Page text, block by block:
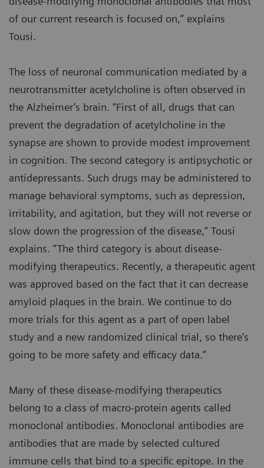
of our current research is focused on,” explains
Tousi.
The loss of neuronal communication mediated by a
neurotransmitter acetylcholine is often observed in
the Alzheimer’s brain. “First of all, drugs that can
prevent the degradation of acetylcholine in the
synapse are shown to provide modest improvement
in cognition. The second category is antipsychotic or
antidepressants. Such drugs may be administered to
manage behavioral symptoms, such as depression,
irritability, and agitation, but they will not reverse or
slow down the progression of the disease,” Tousi
explains. “The third category is about disease-
modifying therapeutics. Recently, a therapeutic agent
was approved based on the fact that it can decrease
amyloid plaques in the brain. We continue to do
more trials for this agent as a part of open label
study and a new randomized clinical trial, so there’s
going to be more safety and efficacy data.”
Many of these disease-modifying therapeutics
belong to a class of macro-protein agents called
monoclonal antibodies. Monoclonal antibodies are
antibodies that are made by selected cultured
immune cells that bind to a specific epitope. In the